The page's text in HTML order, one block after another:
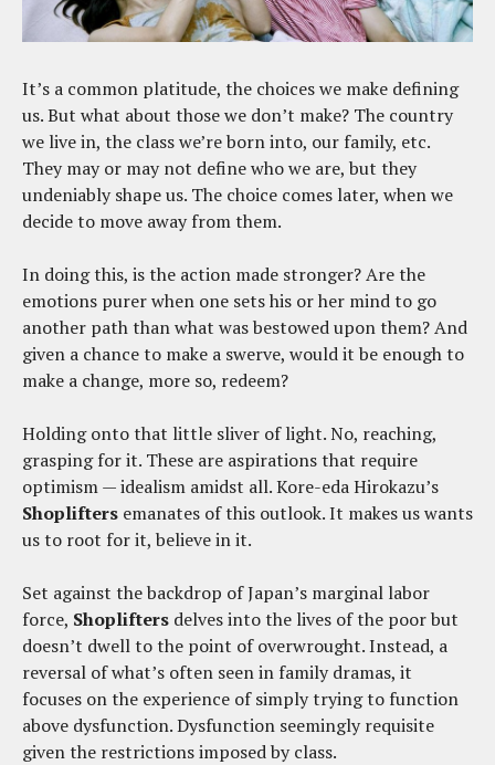
It’s a common platitude, the choices we make defining
us. But what about those we don’t make? The country
we live in, the class we’re born into, our family, etc.
They may or may not define who we are, but they
undeniably shape us. The choice comes later, when we
decide to move away from them.
In doing this, is the action made stronger? Are the
emotions purer when one sets his or her mind to go
another path than what was bestowed upon them? And
given a chance to make a swerve, would it be enough to
make a change, more so, redeem?
Holding onto that little sliver of light. No, reaching,
grasping for it. These are aspirations that require
optimism — idealism amidst all. Kore-eda Hirokazu’s
Shoplifters emanates of this outlook. It makes us wants
us to root for it, believe in it.
Set against the backdrop of Japan’s marginal labor
force, Shoplifters delves into the lives of the poor but
doesn’t dwell to the point of overwrought. Instead, a
reversal of what’s often seen in family dramas, it
focuses on the experience of simply trying to function
above dysfunction. Dysfunction seemingly requisite
given the restrictions imposed by class.